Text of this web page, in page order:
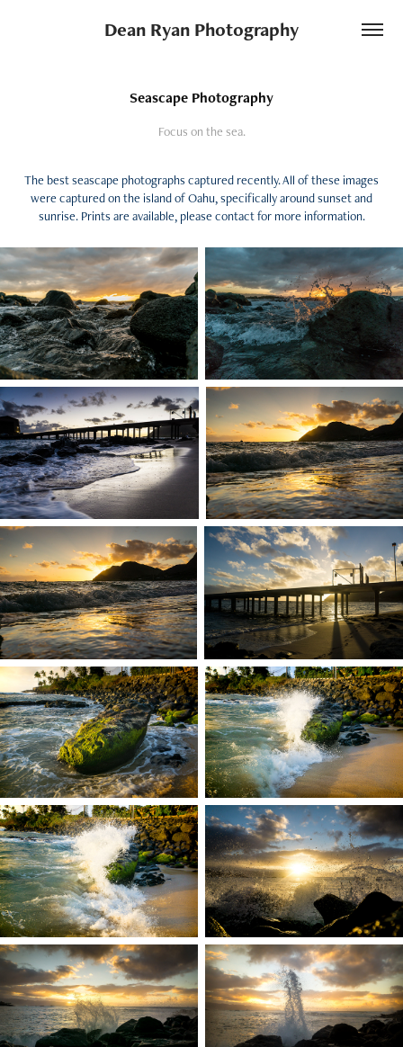
Dean Ryan Photography
Seascape Photography
Focus on the sea.
The best seascape photographs captured recently. All of these images
were captured on the island of Oahu, specifically around sunset and
sunrise. Prints are available, please contact for more information.